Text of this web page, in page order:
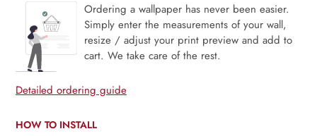
Ordering a wallpaper has never been easier.
Simply enter the measurements of your wall,
resize / adjust your print preview and add to
cart. We take care of the rest.
Detailed ordering guide
HOW TO INSTALL